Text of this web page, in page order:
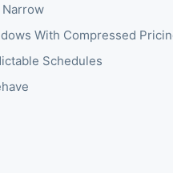
With Compressed
Schedules